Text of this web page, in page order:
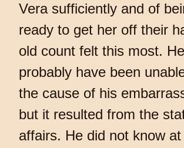
Vera sufficiently and of
ready to get her off their
old count felt this most.
probably have been
the cause of his
but it resulted from the
affairs. He did not know